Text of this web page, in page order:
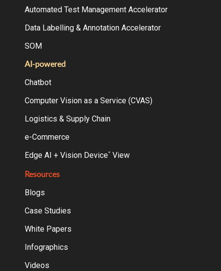
Automated Test Management Accelerator
Data Labelling & Annotation Accelerator
SOM
AI-powered
Chatbot
Computer Vision as a Service (CVAS)
Logistics & Supply Chain
e-Commerce
Edge AI + Vision Device° View
Resources
Blogs
Case Studies
White Papers
Infographics
Videos